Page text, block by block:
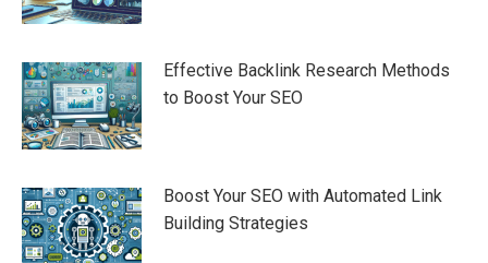
Effective Backlink Research Methods
to Boost Your SEO
Boost Your SEO with Automated Link
Building Strategies